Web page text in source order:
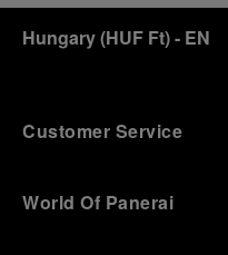
Hungary(HUF Ft)- EN
Customer Service
World Of Panerai